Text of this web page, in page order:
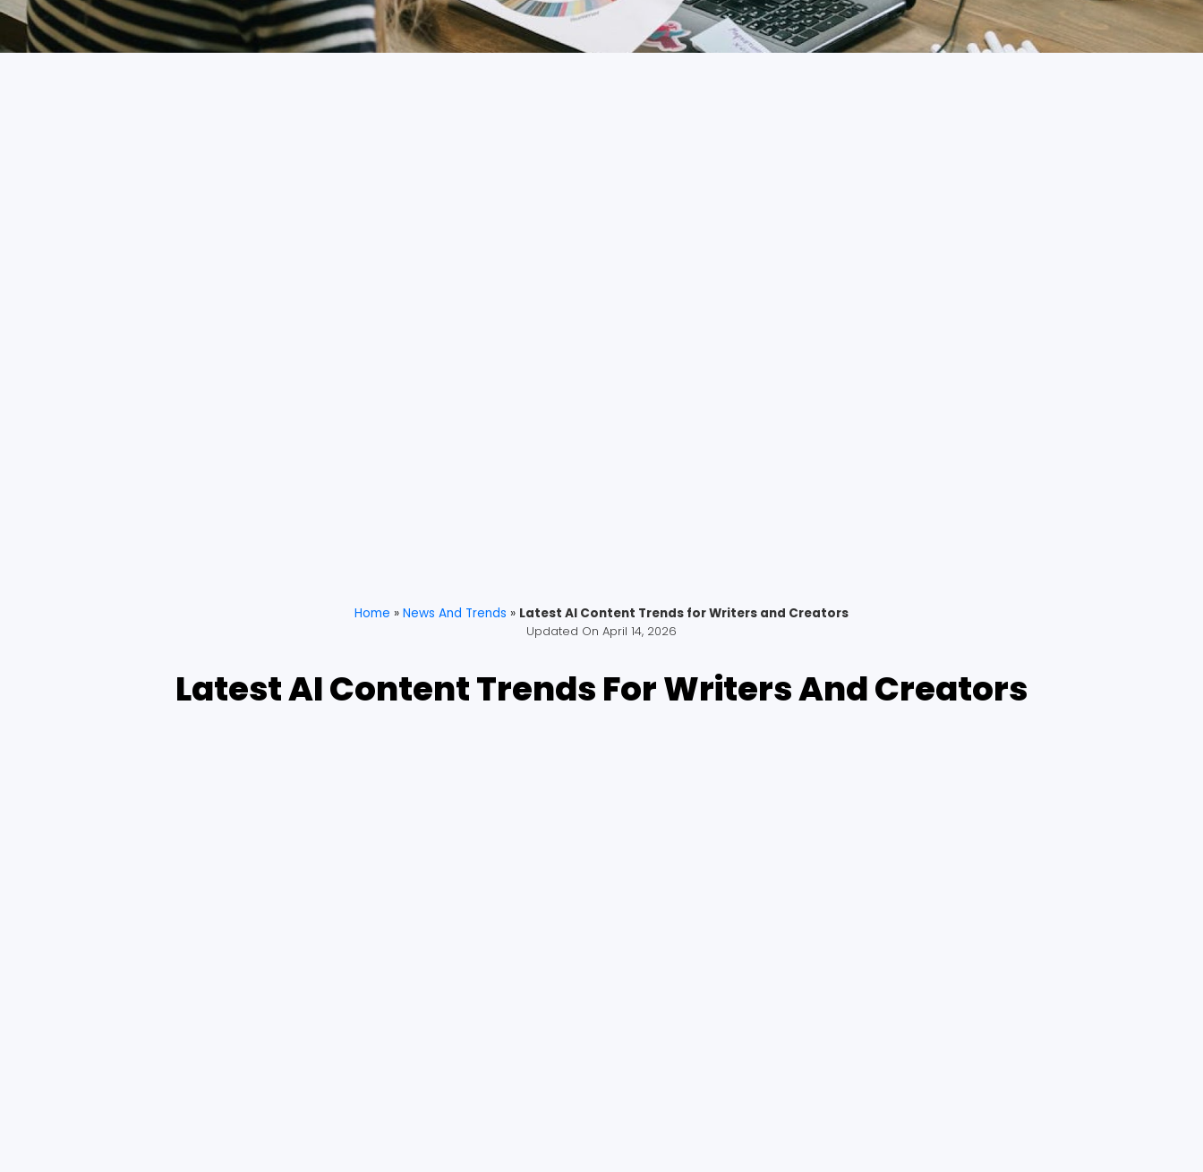
Home » News And Trends » Latest AI Content Trends for Writers and Creators
Updated On April 14, 2026
Latest AI Content Trends For Writers And Creators